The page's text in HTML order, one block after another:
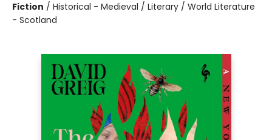
Fiction / Historical - Medieval / Literary / World Literature
- Scotland